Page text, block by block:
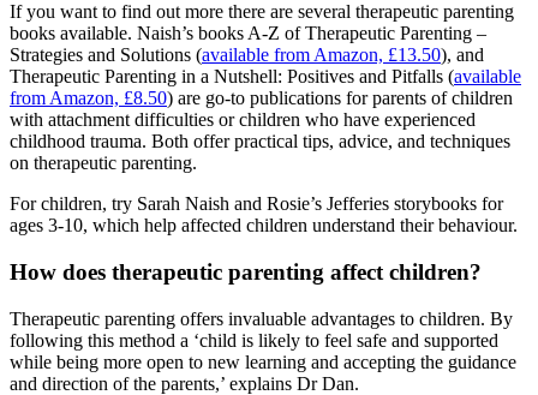
If you want to find out more there are several therapeutic parenting
books available. Naish’s books A-Z of Therapeutic Parenting –
Strategies and Solutions (available from Amazon, £13.50), and
Therapeutic Parenting in a Nutshell: Positives and Pitfalls (available
from Amazon, £8.50) are go-to publications for parents of children
with attachment difficulties or children who have experienced
childhood trauma. Both offer practical tips, advice, and techniques
on therapeutic parenting.
For children, try Sarah Naish and Rosie’s Jefferies storybooks for
ages 3-10, which help affected children understand their behaviour.
How does therapeutic parenting affect children?
Therapeutic parenting offers invaluable advantages to children. By
following this method a ‘child is likely to feel safe and supported
while being more open to new learning and accepting the guidance
and direction of the parents,’ explains Dr Dan.